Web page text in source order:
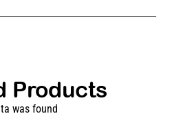
Products
was found